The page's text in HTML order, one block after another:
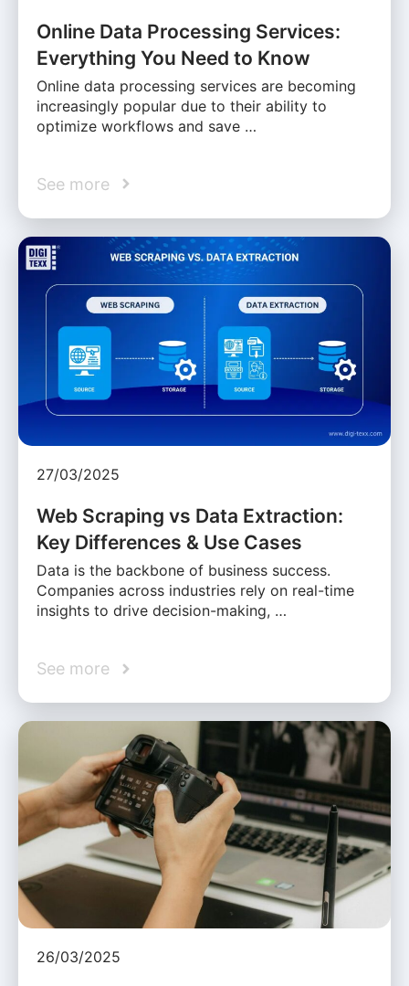
Online Data Processing Services:
Everything You Need to Know
Online data processing services are becoming
increasingly popular due to their ability to
optimize workflows and save …
See more
27/03/2025
Web Scraping vs Data Extraction:
Key Differences & Use Cases
Data is the backbone of business success.
Companies across industries rely on real-time
insights to drive decision-making, …
See more
26/03/2025